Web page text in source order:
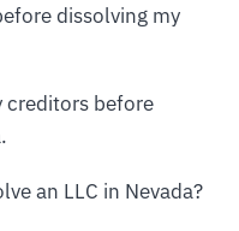
dissolving my
creditors before
an LLC in Nevada?